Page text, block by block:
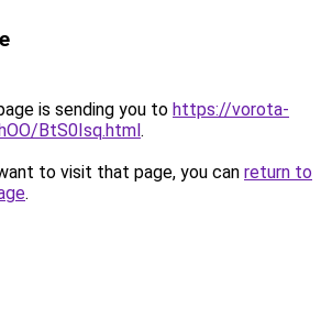
is sending you to https://vorota-
BtS0Isq.html.
to visit that page, you can return to
.